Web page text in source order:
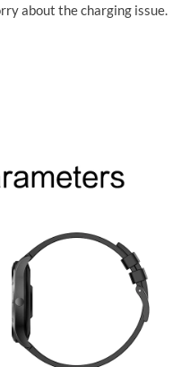
about the charging issue.